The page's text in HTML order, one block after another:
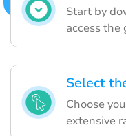
Start by
access the
Select
Choose
extensive